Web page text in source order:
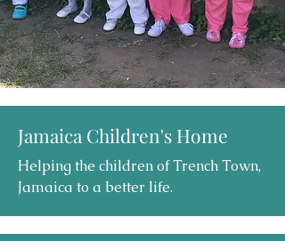
Jamaica Children's Home
Helping the children of Trench Town,
Jamaica to a better life.